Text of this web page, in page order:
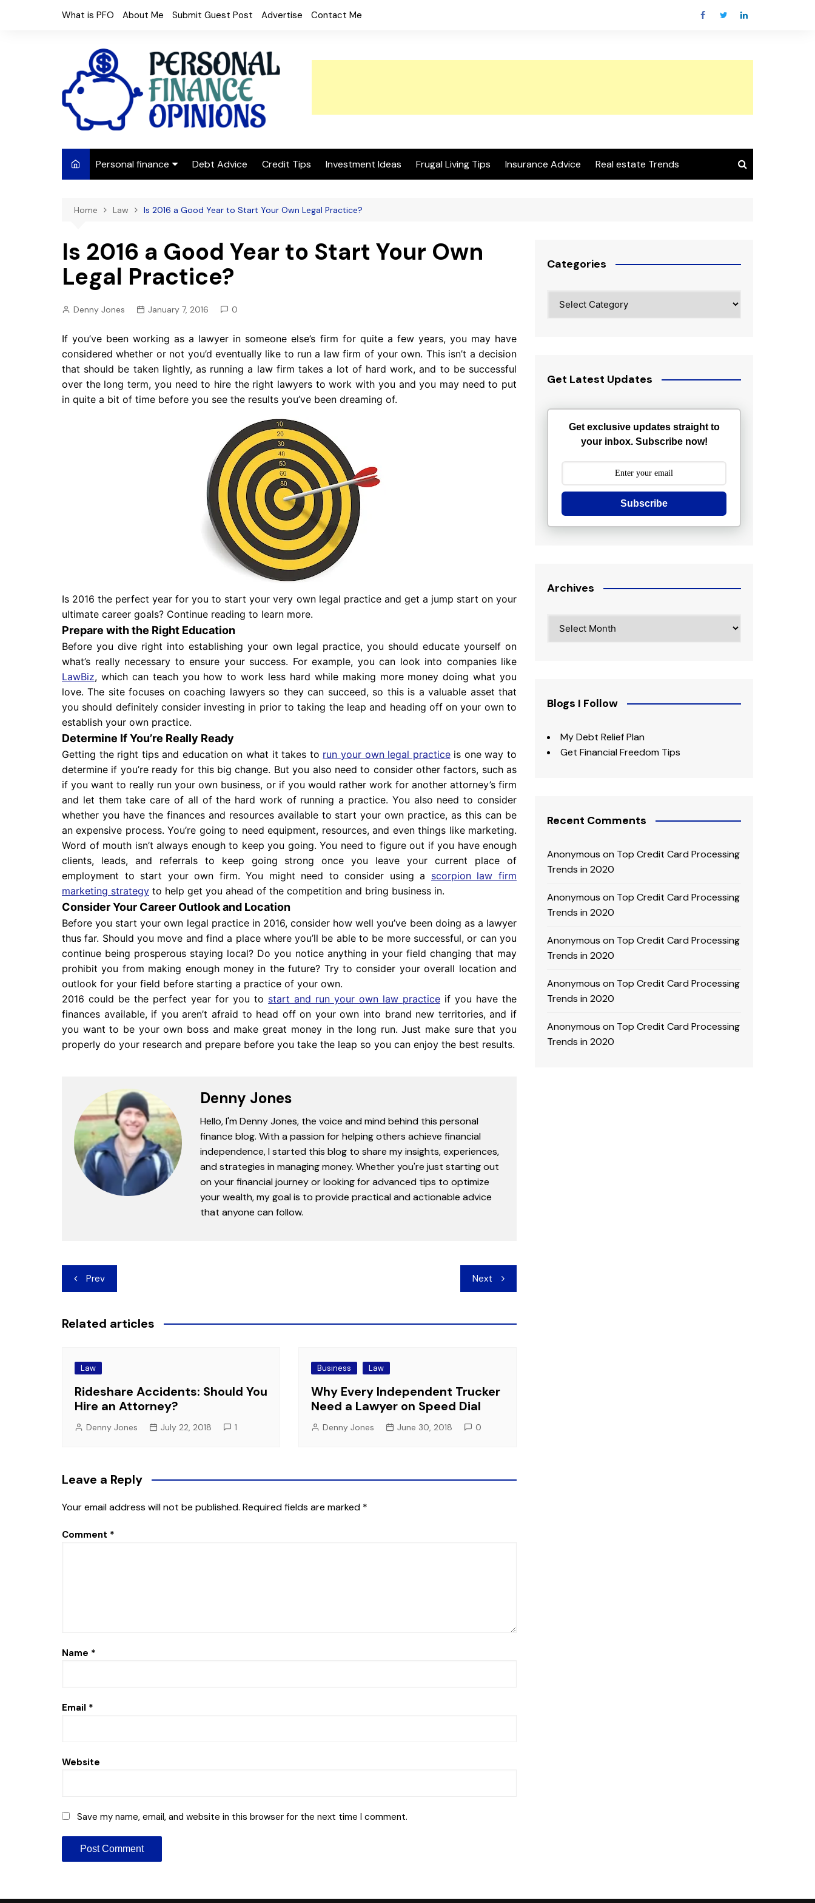
What is PFO About Me Submit Guest Post Advertise Contact Me
Personal finance
Frugal Living
Budget tips
Pension
Debt Advice Credit Tips Investment Ideas Frugal Living Tips Insurance Advice Real estate Trends
Home Law Is 2016 a Good Year to Start Your Own Legal Practice?
Is 2016 a Good Year to Start Your Own
Legal Practice?
Denny Jones January 7, 2016 0
If you’ve been working as a lawyer in someone else’s firm for quite a few years, you may have
considered whether or not you’d eventually like to run a law firm of your own. This isn’t a decision
that should be taken lightly, as running a law firm takes a lot of hard work, and to be successful
over the long term, you need to hire the right lawyers to work with you and you may need to put
in quite a bit of time before you see the results you’ve been dreaming of.
Is 2016 the perfect year for you to start your very own legal practice and get a jump start on your
ultimate career goals? Continue reading to learn more.
Prepare with the Right Education
Before you dive right into establishing your own legal practice, you should educate yourself on
what’s really necessary to ensure your success. For example, you can look into companies like
LawBiz, which can teach you how to work less hard while making more money doing what you
love. The site focuses on coaching lawyers so they can succeed, so this is a valuable asset that
you should definitely consider investing in prior to taking the leap and heading off on your own to
establish your own practice.
Determine If You’re Really Ready
Getting the right tips and education on what it takes to run your own legal practiceis one way to
determine if you’re ready for this big change. But you also need to consider other factors, such as
if you want to really run your own business, or if you would rather work for another attorney’s firm
and let them take care of all of the hard work of running a practice. You also need to consider
whether you have the finances and resources available to start your own practice, as this can be
an expensive process. You’re going to need equipment, resources, and even things like marketing.
Word of mouth isn’t always enough to keep you going. You need to figure out if you have enough
clients, leads, and referrals to keep going strong once you leave your current place of
employment to start your own firm. You might need to consider using a scorpion law firm
marketing strategy to help get you ahead of the competition and bring business in.
Consider Your Career Outlook and Location
Before you start your own legal practice in 2016, consider how well you’ve been doing as a lawyer
thus far. Should you move and find a place where you’ll be able to be more successful, or can you
continue being prosperous staying local? Do you notice anything in your field changing that may
prohibit you from making enough money in the future? Try to consider your overall location and
outlook for your field before starting a practice of your own.
2016 could be the perfect year for you to start and run your own law practice if you have the
finances available, if you aren’t afraid to head off on your own into brand new territories, and if
you want to be your own boss and make great money in the long run. Just make sure that you
properly do your research and prepare before you take the leap so you can enjoy the best results.
Denny Jones
Hello, I'm Denny Jones, the voice and mind behind this personal
finance blog. With a passion for helping others achieve financial
independence, I started this blog to share my insights, experiences,
and strategies in managing money. Whether you're just starting out
on your financial journey or looking for advanced tips to optimize
your wealth, my goal is to provide practical and actionable advice
that anyone can follow.
Post
navigation
Prev Next
Related articles
Law
Rideshare Accidents: Should You
Hire an Attorney?
Denny Jones July 22, 2018 1
Business Law
Why Every Independent Trucker
Need a Lawyer on Speed Dial
Denny Jones June 30, 2018 0
Leave a Reply
Your email address will not be published. Required fields are marked *
Comment *
Name *
Email *
Website
Save my name, email, and website in this browser for the next time I comment.
Categories
Get Latest Updates
Get exclusive updates straight to
your inbox. Subscribe now!
Subscribe
Archives
Blogs I Follow
My Debt Relief Plan
Get Financial Freedom Tips
Recent Comments
Anonymous on Top Credit Card Processing
Trends in 2020
Anonymous on Top Credit Card Processing
Trends in 2020
Anonymous on Top Credit Card Processing
Trends in 2020
Anonymous on Top Credit Card Processing
Trends in 2020
Anonymous on Top Credit Card Processing
Trends in 2020